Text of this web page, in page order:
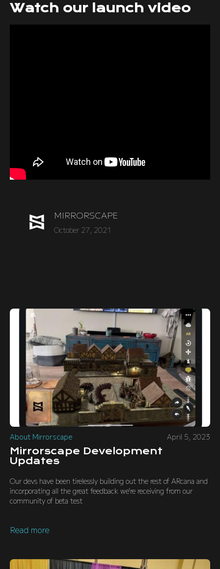
MIRRORSCAPE
October 27, 2021
Watch our launch video
About Mirrorscape April 5, 2023
Mirrorscape Development
Updates
Our devs have been tirelessly building out the rest of ARcana and
incorporating all the great feedback we're receiving from our
community of beta test
Read more